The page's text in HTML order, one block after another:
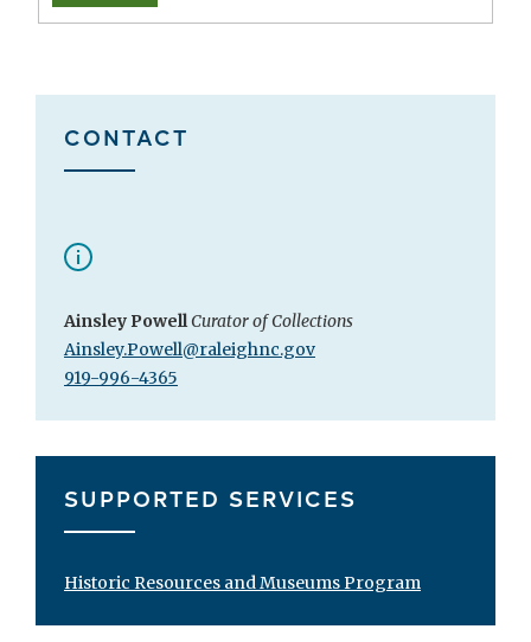
CONTACT
Ainsley PowellCurator of Collections
Ainsley.Powell@raleighnc.gov
919-996-4365
SUPPORTED SERVICES
Historic Resources and Museums Program